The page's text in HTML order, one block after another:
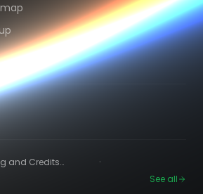
and Credits
·
See all